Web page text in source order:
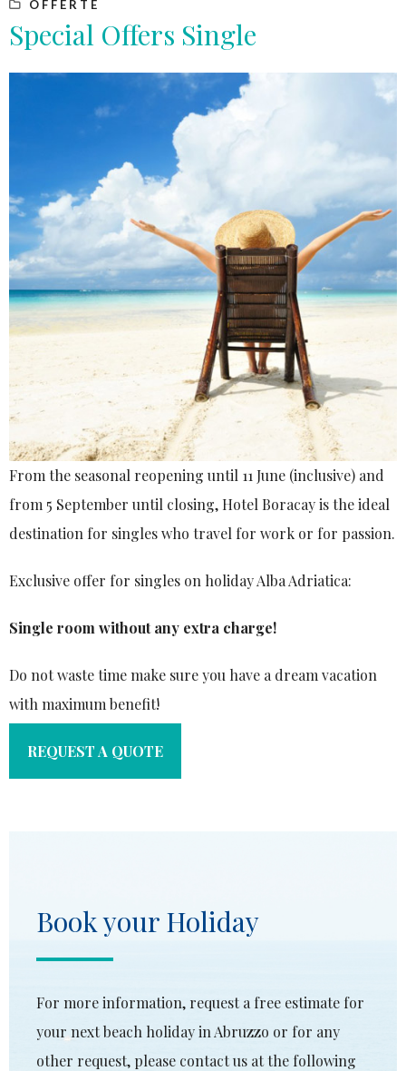
OFFERTE
Special Offers Single
From the seasonal reopening until 11 June (inclusive) and
from 5 September until closing, Hotel Boracay is the ideal
destination for singles who travel for work or for passion.
Exclusive offer for singles on holiday Alba Adriatica:
Single room without any extra charge!
Do not waste time make sure you have a dream vacation
with maximum benefit!
REQUEST A QUOTE
Book your Holiday
For more information, request a free estimate for
your next beach holiday in Abruzzo or for any
other request, please contact us at the following